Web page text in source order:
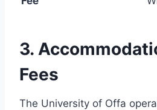
3.
Fees
The University of Offa